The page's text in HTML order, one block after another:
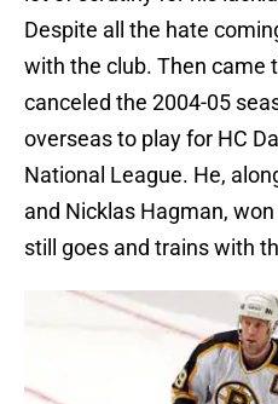
Despite all the hate
with the club. Then came
canceled the 2004-05
overseas to play for HC
National League. He,
and Nicklas Hagman,
still goes and trains with